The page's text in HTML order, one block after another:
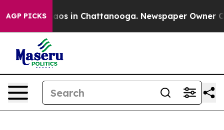
AGP PICKSChaos in Chattanooga. Newspaper Owner